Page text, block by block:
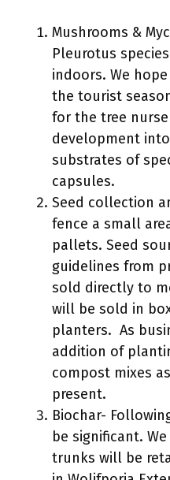
Mushrooms &
Pleurotus
indoors. We
the tourist
for the tree
development
substrates of
capsules.
Seed collection
fence a small
pallets. Seed
guidelines from
sold directly to
will be sold in
planters. As
addition of
compost mixes
present.
Biochar-
be significant.
trunks will be